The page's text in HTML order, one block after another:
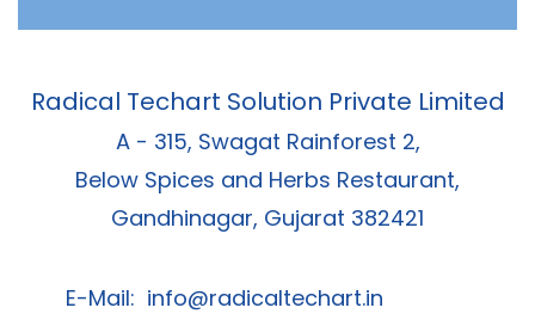
Radical Techart Solution Private Limited
A - 315, Swagat Rainforest 2,
Below Spices and Herbs Restaurant,
Gandhinagar, Gujarat 382421
E-Mail: info@radicaltechart.in